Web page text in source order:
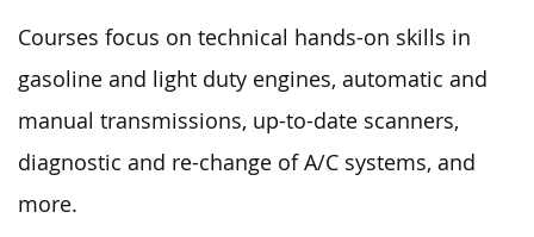
Courses focus on technical hands-on skills in
gasoline and light duty engines, automatic and
manual transmissions, up-to-date scanners,
diagnostic and re-change of A/C systems, and
more.